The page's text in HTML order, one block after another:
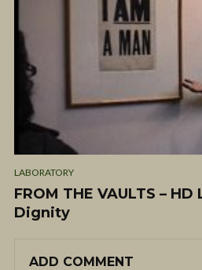
LABORATORY
FROM THE VAULTS –
Dignity
ADD COMMENT